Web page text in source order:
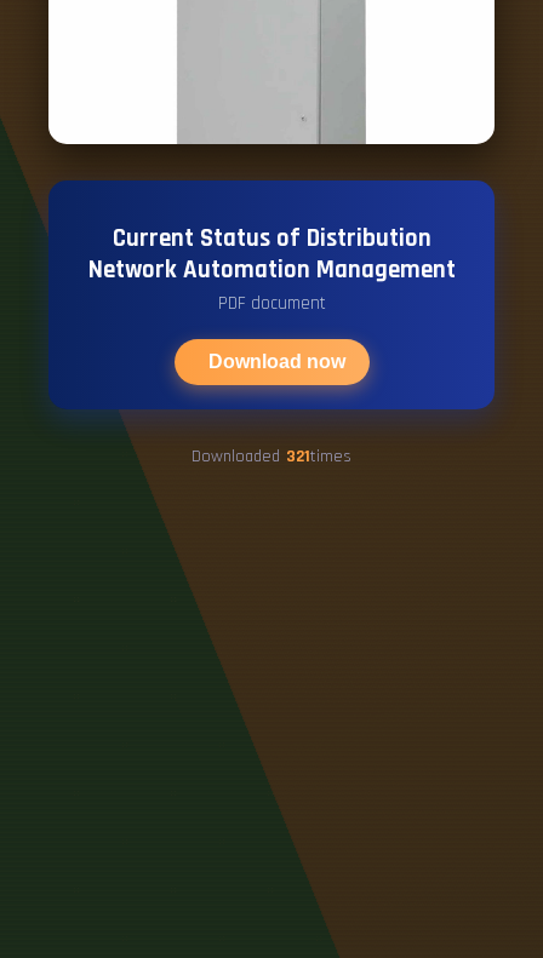
Current Status of Distribution
Network Automation Management
PDF document
Download now
Downloaded 321times